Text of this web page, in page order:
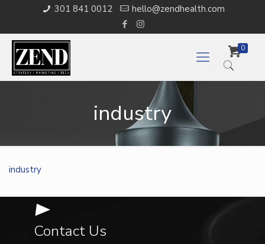
301 841 0012 hello@zendhealth.com
0
industry
industry
Contact Us